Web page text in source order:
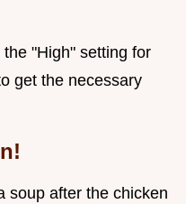
"High" setting for
get the necessary
soup after the chicken